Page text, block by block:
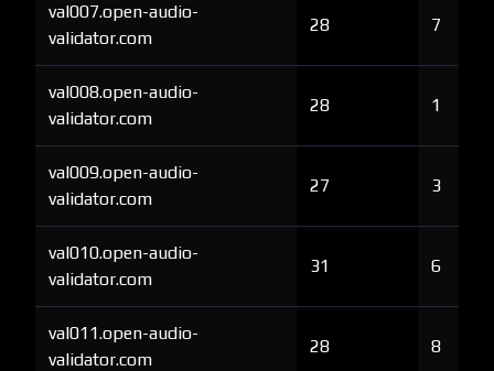
val007.open-audio-
validator.com
28 7
val008.open-audio-
validator.com
28 1
val009.open-audio-
validator.com
27 3
val010.open-audio-
validator.com
31 6
val011.open-audio-
validator.com
28 8